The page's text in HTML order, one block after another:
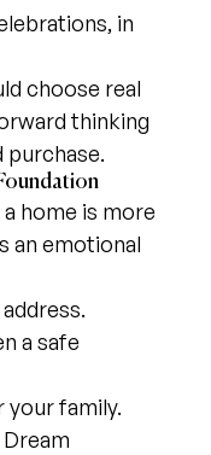
in
choose real
thinking
purchase.
home is more
an emotional
a safe
your family.